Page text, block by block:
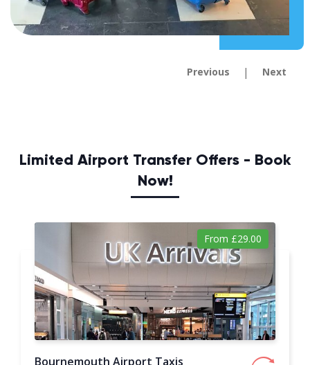
Previous | Next
Limited Airport Transfer Offers - Book
Now!
From £29.00
Bournemouth Airport Taxis